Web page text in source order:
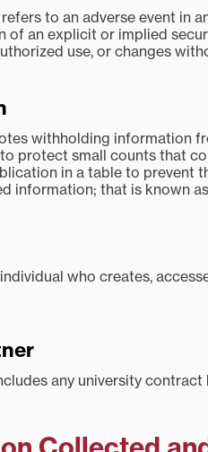
to an adverse event in
of an explicit or implied
use, or changes
withholding information
protect small counts that
in a table to prevent
information; that is known
who creates,
any university